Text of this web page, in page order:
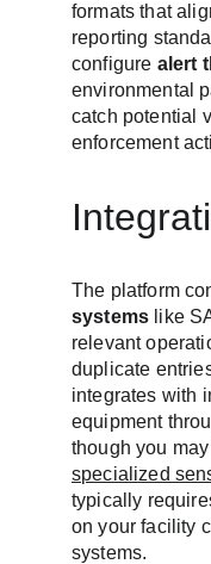
formats that
reporting
configure alert
environmental
catch potential
enforcement
The platform
systems like
relevant
duplicate
integrates with
equipment
though you
specialized
typically
on your facility
systems.